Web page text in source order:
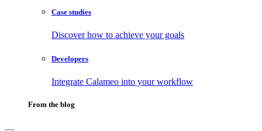
Case studies
Discover how to achieve your goals
Developers
Integrate Calameo into your workflow
From the blog